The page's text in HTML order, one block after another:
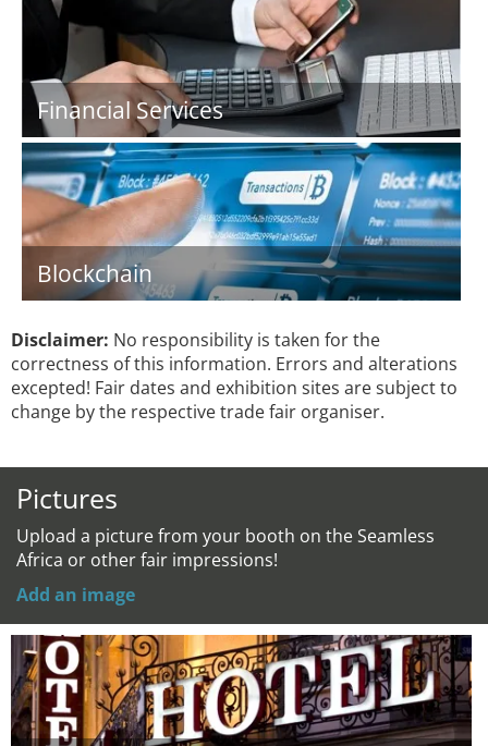
Financial Services
Blockchain
Disclaimer: No responsibility is taken for the
correctness of this information. Errors and alterations
excepted! Fair dates and exhibition sites are subject to
change by the respective trade fair organiser.
Pictures
Upload a picture from your booth on the Seamless
Africa or other fair impressions!
Add an image